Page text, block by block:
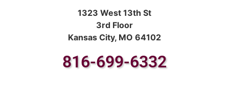
1323 West 13th St
3rd Floor
Kansas City, MO 64102
816-699-6332